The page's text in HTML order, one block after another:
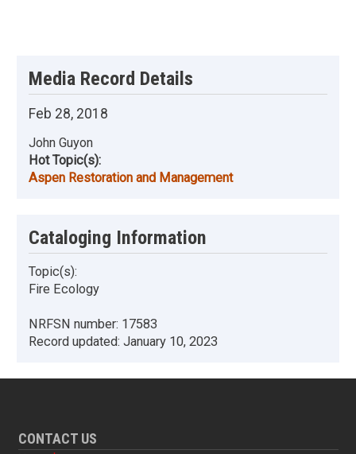
Media Record Details
Feb 28, 2018
John Guyon
Hot Topic(s):
Aspen Restoration and Management
Cataloging Information
Topic(s):
Fire Ecology
NRFSN number: 17583
Record updated: January 10, 2023
CONTACT US